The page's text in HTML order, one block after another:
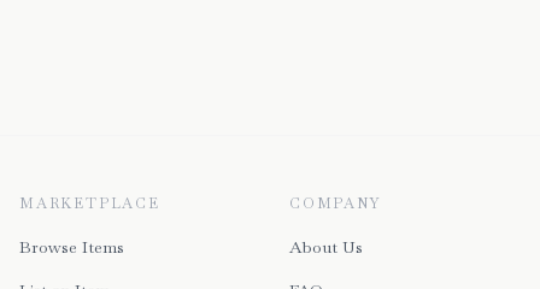
MARKETPLACE
Browse Items
COMPANY
About Us